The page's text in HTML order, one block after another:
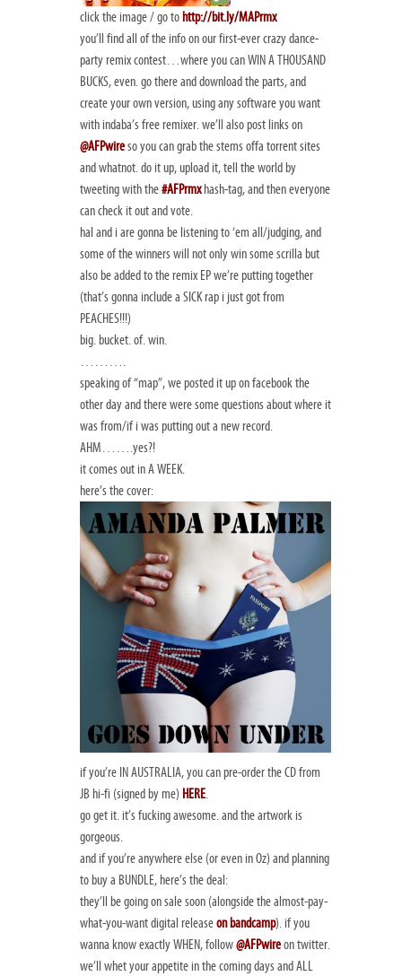
click the image / go to http://bit.ly/MAPrmx
you’ll find all of the info on our first-ever crazy dance-
party remix contest…where you can WIN A THOUSAND
BUCKS, even. go there and download the parts, and
create your own version, using any software you want
with indaba’s free remixer. we’ll also post links on
@AFPwireso you can grab the stems offa torrent sites
and whatnot. do it up, upload it, tell the world by
tweeting with the#AFPrmxhash-tag, and then everyone
can check it out and vote.
hal and i are gonna be listening to ‘em all/judging, and
some of the winners will not only win some scrilla but
also be added to the remix EP we’re putting together
(that’s gonna include a SICK rap i just got from
PEACHES!!!)
big. bucket. of. win.
……….
speaking of “map”, we posted it up on facebook the
other day and there were some questions about where it
was from/if i was putting out a new record.
AHM…….yes?!
it comes out in A WEEK.
here’s the cover:
if you’re IN AUSTRALIA, you can pre-order the CD from
JB hi-fi (signed by me) HERE.
go get it. it’s fucking awesome. and the artwork is
gorgeous.
and if you’re anywhere else (or even in Oz) and planning
to buy a BUNDLE, here’s the deal:
they’ll be going on sale soon (alongside the almost-pay-
what-you-want digital releaseon bandcamp). if you
wanna know exactly WHEN, follow@AFPwireon twitter.
we’ll whet your appetite in the coming days and ALL